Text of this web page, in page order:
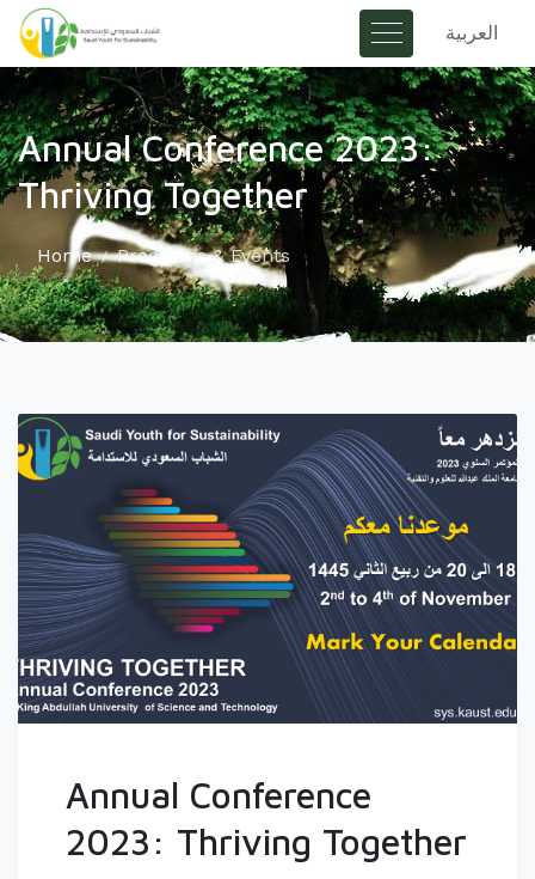
العربية
Annual Conference 2023:
Thriving Together
Home Programs & Events
Annual Conference
2023: Thriving Together